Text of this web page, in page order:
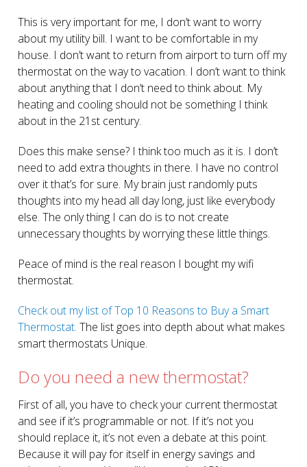
This is very important for me, I don’t want to worry
about my utility bill. I want to be comfortable in my
house. I don’t want to return from airport to turn off my
thermostat on the way to vacation. I don’t want to think
about anything that I don’t need to think about. My
heating and cooling should not be something I think
about in the 21 st century.
Does this make sense? I think too much as it is. I don’t
need to add extra thoughts in there. I have no control
over it that’s for sure. My brain just randomly puts
thoughts into my head all day long, just like everybody
else. The only thing I can do is to not create
unnecessary thoughts by worrying these little things.
Peace of mind is the real reason I bought my wifi
thermostat.
Check out my list of Top 10 Reasons to Buy a Smart
Thermostat. The list goes into depth about what makes
smart thermostats Unique.
Do you need a new thermostat?
First of all, you have to check your current thermostat
and see if it’s programmable or not. If it’s not you
should replace it, it’s not even a debate at this point.
Because it will pay for itself in energy savings and